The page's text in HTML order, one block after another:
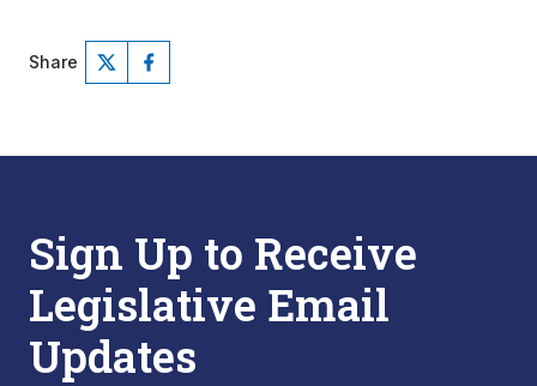
Share
Sign Up to Receive
Legislative Email
Updates